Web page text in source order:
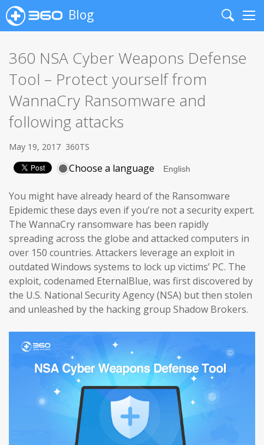
Blog
Search
360 NSA Cyber Weapons Defense
Tool – Protect yourself from
WannaCry Ransomware and
following attacks
May 19, 2017 360TS
Choose a language
You might have already heard of the Ransomware
Epidemic these days even if you’re not a security expert.
The WannaCry ransomware has been rapidly
spreading across the globe and attacked computers in
over 150 countries. Attackers leverage an exploit in
outdated Windows systems to lock up victims’ PC. The
exploit, codenamed EternalBlue, was first discovered by
the U.S. National Security Agency (NSA) but then stolen
and unleashed by the hacking group Shadow Brokers.